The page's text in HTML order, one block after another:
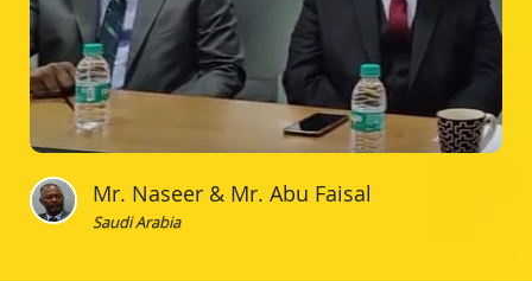
Mr. Naseer & Mr. Abu Faisal
Saudi Arabia